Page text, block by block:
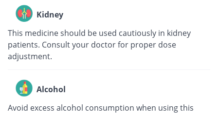
Kidney
This medicine should be used cautiously in kidney
patients. Consult your doctor for proper dose
adjustment.
Alcohol
Avoid excess alcohol consumption when using this